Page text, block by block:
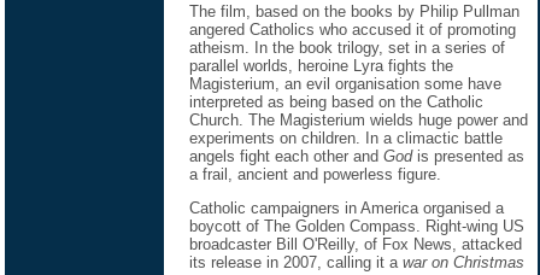
The film, based on the books by Philip Pullman
angered Catholics who accused it of promoting
atheism. In the book trilogy, set in a series of
parallel worlds, heroine Lyra fights the
Magisterium, an evil organisation some have
interpreted as being based on the Catholic
Church. The Magisterium wields huge power and
experiments on children. In a climactic battle
angels fight each other and God is presented as
a frail, ancient and powerless figure.
Catholic campaigners in America organised a
boycott of The Golden Compass. Right-wing US
broadcaster Bill O'Reilly, of Fox News, attacked
its release in 2007, calling it a war on Christmas